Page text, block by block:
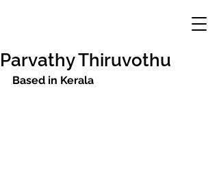
Parvathy Thiruvothu
Based in Kerala